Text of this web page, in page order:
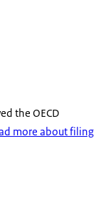
the OECD
more about filing